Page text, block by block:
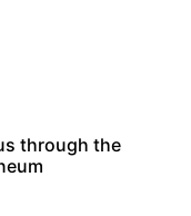
through the